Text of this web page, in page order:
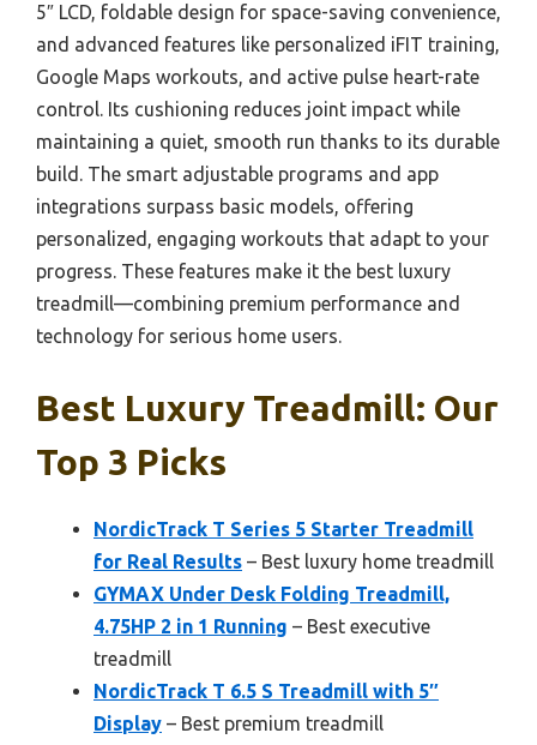
5″ LCD, foldable design for space-saving convenience,
and advanced features like personalized iFIT training,
Google Maps workouts, and active pulse heart-rate
control. Its cushioning reduces joint impact while
maintaining a quiet, smooth run thanks to its durable
build. The smart adjustable programs and app
integrations surpass basic models, offering
personalized, engaging workouts that adapt to your
progress. These features make it the best luxury
treadmill—combining premium performance and
technology for serious home users.
Best Luxury Treadmill: Our
Top 3 Picks
NordicTrack T Series 5 Starter Treadmill
for Real Results – Best luxury home treadmill
GYMAX Under Desk Folding Treadmill,
4.75HP 2 in 1 Running – Best executive
treadmill
NordicTrack T 6.5 S Treadmill with 5″
Display – Best premium treadmill